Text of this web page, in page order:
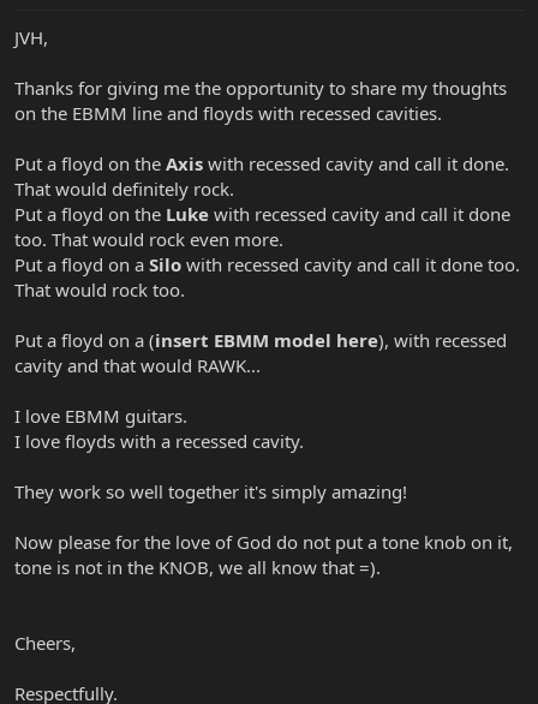
JVH,
Thanks for giving me the opportunity to share my thoughts
on the EBMM line and floyds with recessed cavities.
Put a floyd on the Axis with recessed cavity and call it done.
That would definitely rock.
Put a floyd on the Luke with recessed cavity and call it done
too. That would rock even more.
Put a floyd on a Silo with recessed cavity and call it done too.
That would rock too.
Put a floyd on a (insert EBMM model here), with recessed
cavity and that would RAWK...
I love EBMM guitars.
I love floyds with a recessed cavity.
They work so well together it's simply amazing!
Now please for the love of God do not put a tone knob on it,
tone is not in the KNOB, we all know that =).
Cheers,
Respectfully.